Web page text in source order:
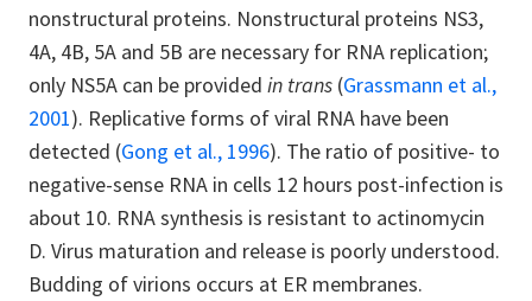
nonstructural proteins. Nonstructural proteins NS3,
4A, 4B, 5A and 5B are necessary for RNA replication;
only NS5A can be provided in trans (Grassmann et al.,
2001). Replicative forms of viral RNA have been
detected (Gong et al., 1996). The ratio of positive- to
negative-sense RNA in cells 12 hours post-infection is
about 10. RNA synthesis is resistant to actinomycin
D. Virus maturation and release is poorly understood.
Budding of virions occurs at ER membranes.